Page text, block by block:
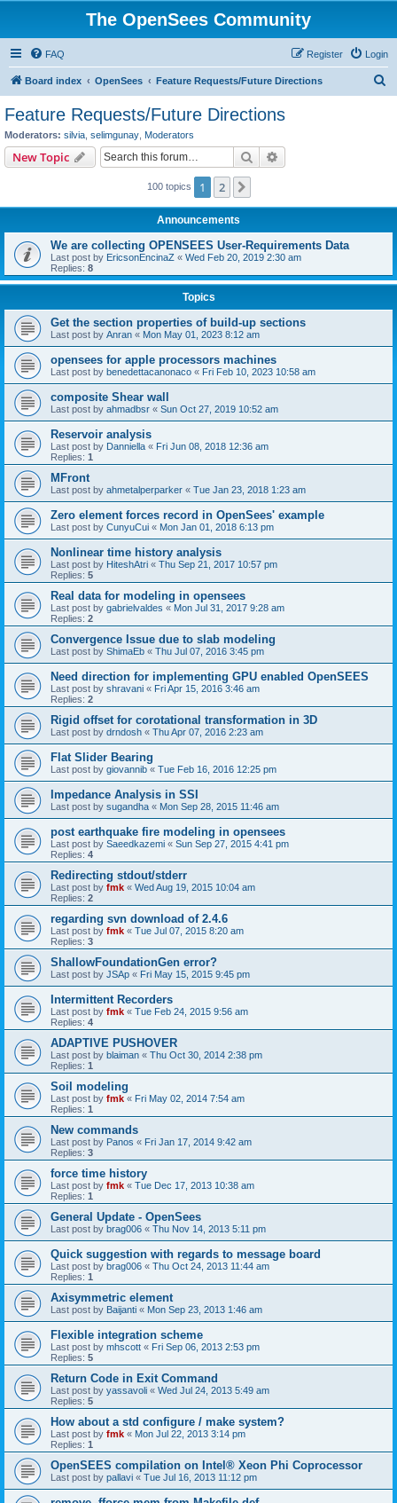
The OpenSees Community
FAQ Login
Register
Board index OpenSees Feature Requests/Future Directions
Feature Requests/Future Directions
Moderators: silvia selimgunay Moderators
New Topic Search
100 topics 1 2
Announcements
We are collecting OPENSEES User-Requirements Data
Last post by EricsonEncinaZ « Wed Feb 20, 2019 2:30 am
Replies: 8
Topics
Get the section properties of build-up sections
Last post by Anran « Mon May 01, 2023 8:12 am
opensees for apple processors machines
Last post by benedettacanonaco « Fri Feb 10, 2023 10:58 am
composite Shear wall
Last post by ahmadbsr « Sun Oct 27, 2019 10:52 am
Reservoir analysis
Last post by Danniella « Fri Jun 08, 2018 12:36 am
Replies: 1
MFront
Last post by ahmetalperparker « Tue Jan 23, 2018 1:23 am
Zero element forces record in OpenSees' example
Last post by CunyuCui « Mon Jan 01, 2018 6:13 pm
Nonlinear time history analysis
Last post by HiteshAtri « Thu Sep 21, 2017 10:57 pm
Replies: 5
Real data for modeling in opensees
Last post by gabrielvaldes « Mon Jul 31, 2017 9:28 am
Replies: 2
Convergence Issue due to slab modeling
Last post by ShimaEb « Thu Jul 07, 2016 3:45 pm
Need direction for implementing GPU enabled OpenSEES
Last post by shravani « Fri Apr 15, 2016 3:46 am
Replies: 2
Rigid offset for corotational transformation in 3D
Last post by drndosh « Thu Apr 07, 2016 2:23 am
Flat Slider Bearing
Last post by giovannib « Tue Feb 16, 2016 12:25 pm
Impedance Analysis in SSI
Last post by sugandha « Mon Sep 28, 2015 11:46 am
post earthquake fire modeling in opensees
Last post by Saeedkazemi « Sun Sep 27, 2015 4:41 pm
Replies: 4
Redirecting stdout/stderr
Last post by fmk « Wed Aug 19, 2015 10:04 am
Replies: 2
regarding svn download of 2.4.6
Last post by fmk « Tue Jul 07, 2015 8:20 am
Replies: 3
ShallowFoundationGen error?
Last post by JSAp « Fri May 15, 2015 9:45 pm
Intermittent Recorders
Last post by fmk « Tue Feb 24, 2015 9:56 am
Replies: 4
ADAPTIVE PUSHOVER
Last post by blaiman « Thu Oct 30, 2014 2:38 pm
Replies: 1
Soil modeling
Last post by fmk « Fri May 02, 2014 7:54 am
Replies: 1
New commands
Last post by Panos « Fri Jan 17, 2014 9:42 am
Replies: 3
force time history
Last post by fmk « Tue Dec 17, 2013 10:38 am
Replies: 1
General Update - OpenSees
Last post by brag006 « Thu Nov 14, 2013 5:11 pm
Quick suggestion with regards to message board
Last post by brag006 « Thu Oct 24, 2013 11:44 am
Replies: 1
Axisymmetric element
Last post by Baijanti « Mon Sep 23, 2013 1:46 am
Flexible integration scheme
Last post by mhscott « Fri Sep 06, 2013 2:53 pm
Replies: 5
Return Code in Exit Command
Last post by yassavoli « Wed Jul 24, 2013 5:49 am
Replies: 5
How about a std configure / make system?
Last post by fmk « Mon Jul 22, 2013 3:14 pm
Replies: 1
OpenSEES compilation on Intel® Xeon Phi Coprocessor
Last post by pallavi « Tue Jul 16, 2013 11:12 pm